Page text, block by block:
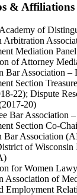
& Affiliations
of
Arbitration
Mediation Panel
of Attorney
Bar Association –
Section
22); Dispute
20)
Bar Association
Section Co-
Bar Association
of Wisconsin
for Women
Association of
Employment